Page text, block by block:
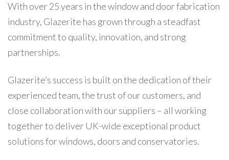
With over 25 years in the window and door fabrication
industry, Glazerite has grown through a steadfast
commitment to quality, innovation, and strong
partnerships.
Glazerite’s success is built on the dedication of their
experienced team, the trust of our customers, and
close collaboration with our suppliers – all working
together to deliver UK-wide exceptional product
solutions for windows, doors and conservatories.